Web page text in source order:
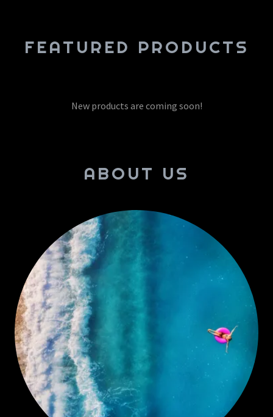
FEATURED PRODUCTS
New products are coming soon!
ABOUT US